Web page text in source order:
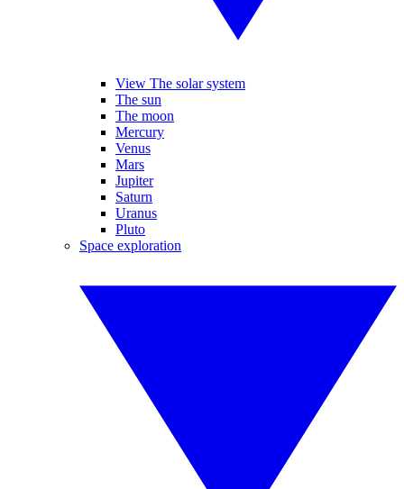
View The solar system
The sun
The moon
Mercury
Venus
Mars
Jupiter
Saturn
Uranus
Pluto
Space exploration